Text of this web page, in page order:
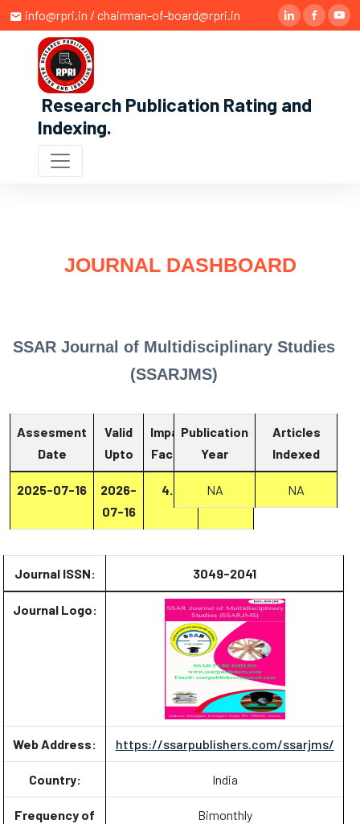
info@rpri.in / chairman-of-board@rpri.in
Research Publication Rating and
Indexing.
JOURNAL DASHBOARD
SSAR Journal of Multidisciplinary Studies
(SSARJMS)
Assesment
Date
Valid
Upto
Impact
Factor
Report
2025-07-16
2026-
07-16
4.4 Report
Publication
Year
Articles
Indexed
NA NA
Journal ISSN: 3049-2041
Journal Logo:
Web Address: https://ssarpublishers.com/ssarjms/
Country: India
Frequency of
Bimonthly